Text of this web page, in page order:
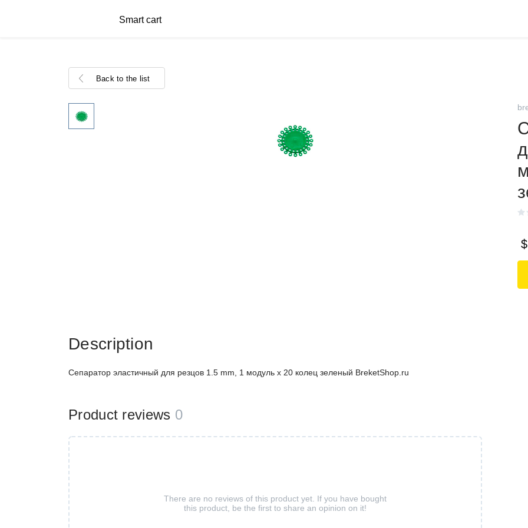
Smart cart
Back to the list
$
Description
Сепаратор эластичный для резцов 1.5 mm, 1 модуль х 20 колец зеленый BreketShop.ru
Product reviews 0
There are no reviews of this product yet. If you have bought
this product, be the first to share an opinion on it!